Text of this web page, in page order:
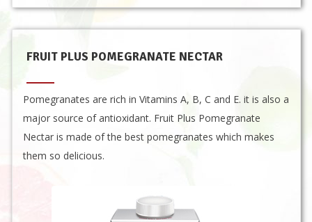
FRUIT PLUS POMEGRANATE NECTAR
Pomegranates are rich in Vitamins A, B, C and E. it is also a
major source of antioxidant. Fruit Plus Pomegranate
Nectar is made of the best pomegranates which makes
them so delicious.